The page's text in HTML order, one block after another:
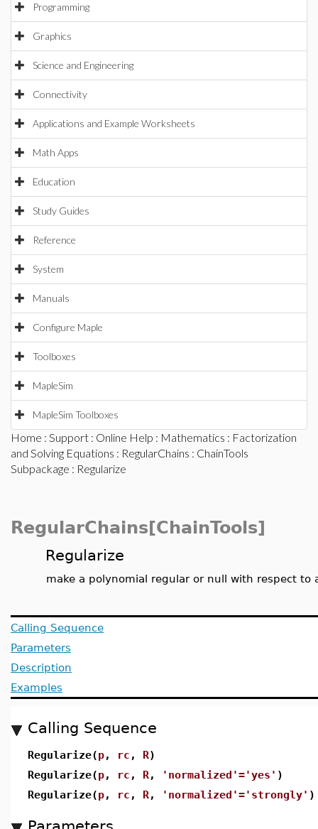
Programming
Graphics
Science and Engineering
Connectivity
Applications and Example Worksheets
Math Apps
Education
Study Guides
Reference
System
Manuals
Configure Maple
Toolboxes
MapleSim
MapleSim Toolboxes
Home : Support : Online Help : Mathematics : Factorization
and Solving Equations : RegularChains : ChainTools
Subpackage : Regularize
RegularChains[ChainTools]
Regularize
make a polynomial regular or null with respect to
Calling Sequence
Parameters
Description
Examples
Calling Sequence
Regularize(p, rc , R)
Regularize(p, rc , R, 'normalized'='yes' )
Regularize(p, rc , R, 'normalized'='strongly' )